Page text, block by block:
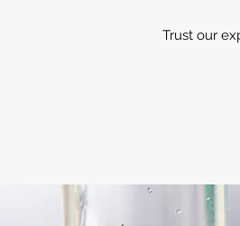
Trust our